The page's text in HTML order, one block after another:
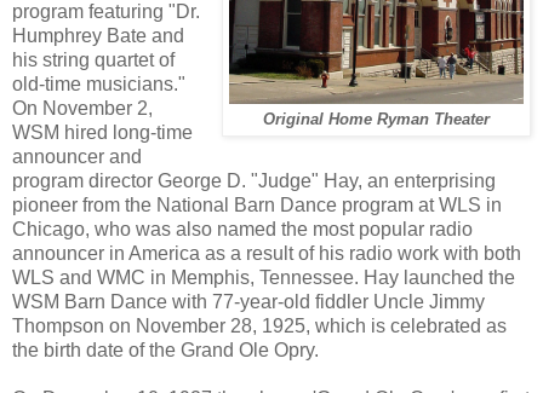
Original Home Ryman Theater
program featuring "Dr.
Humphrey Bate and
his string quartet of
old-time musicians."
On November 2,
WSM hired long-time
announcer and
program director George D. "Judge" Hay, an enterprising
pioneer from the National Barn Dance program at WLS in
Chicago, who was also named the most popular radio
announcer in America as a result of his radio work with both
WLS and WMC in Memphis, Tennessee. Hay launched the
WSM Barn Dance with 77-year-old fiddler Uncle Jimmy
Thompson on November 28, 1925, which is celebrated as
the birth date of the Grand Ole Opry.